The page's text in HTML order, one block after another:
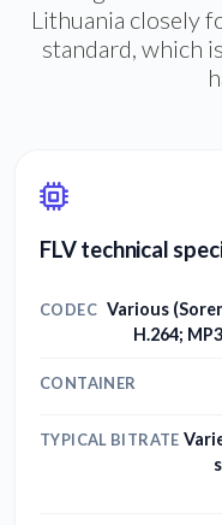
Lithuania closely
standard, which
FLV technical
CODEC Various
H.264;
CONTAINER
TYPICAL BITRATE